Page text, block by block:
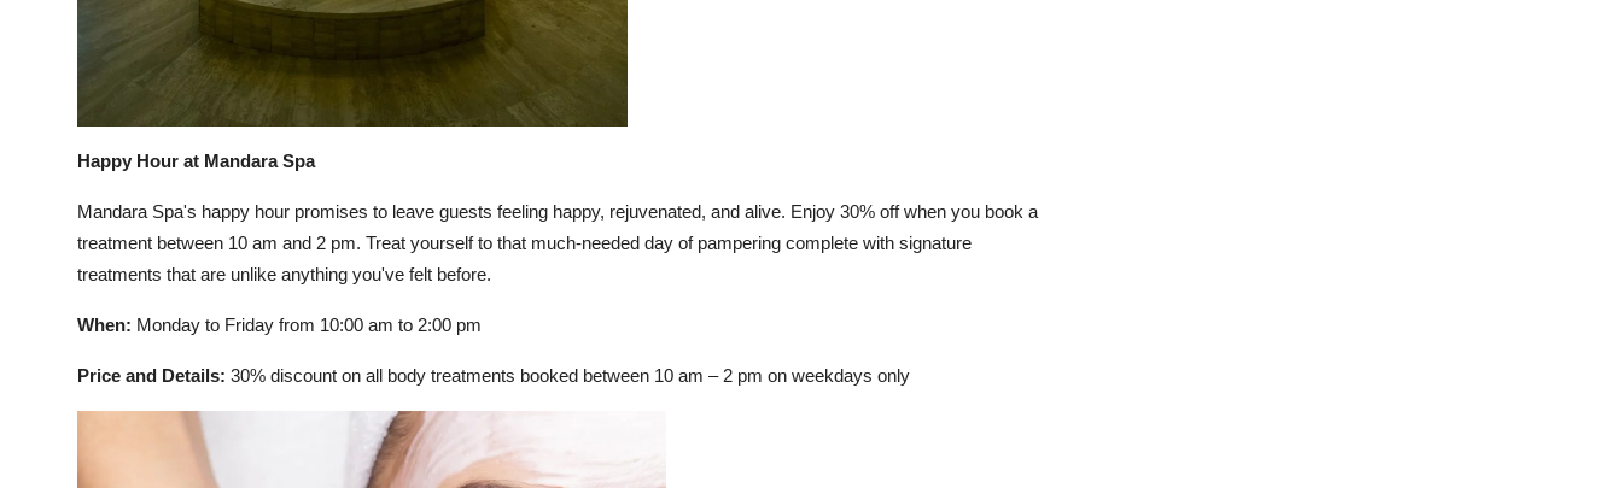
Happy Hour at Mandara Spa
Mandara Spa's happy hour promises to leave guests feeling happy, rejuvenated, and alive. Enjoy 30% off when you book a
treatment between 10 am and 2 pm. Treat yourself to that much-needed day of pampering complete with signature
treatments that are unlike anything you've felt before.
When: Monday to Friday from 10:00 am to 2:00 pm
Price and Details: 30% discount on all body treatments booked between 10 am – 2 pm on weekdays only